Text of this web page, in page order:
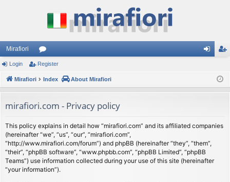
Mirafiori
or
u
s
ist
Login Register
Mirafiori Index About Mirafiori
mirafiori.com - Privacy policy
This policy explains in detail how “mirafiori.com” and its affiliated companies
(hereinafter “we”, “us”, “our”, “mirafiori.com”,
“http://www.mirafiori.com/forum”) and phpBB (hereinafter “they”, “them”,
“their”, “phpBB software”, “www.phpbb.com”, “phpBB Limited”, “phpBB
Teams”) use information collected during your use of this site (hereinafter
“your information”).